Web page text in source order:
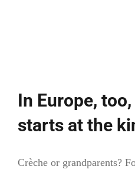
In Europe,
starts at the
Crèche or grandparents?